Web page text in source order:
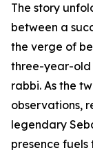
The story
between a
the verge of
three-year-old
rabbi. As the
observations,
legendary
presence